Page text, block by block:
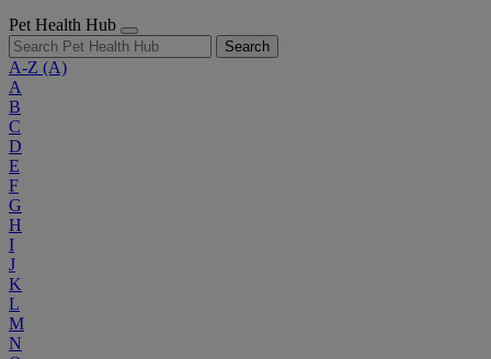
Pet Health Hub
Search
A-Z (A)
A
B
C
D
E
F
G
H
I
J
K
L
M
N